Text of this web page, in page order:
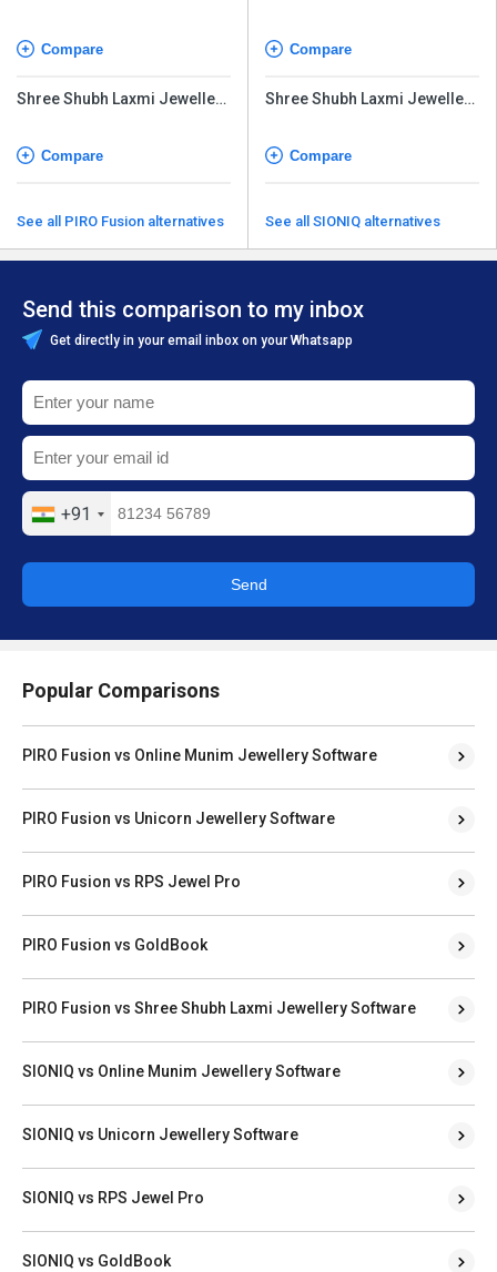
Compare
Shree Shubh Laxmi Jewellery
Compare
See all PIRO Fusion alternatives
Compare
Shree Shubh Laxmi Jewellery
Compare
See all SIONIQ alternatives
Send this comparison to my inbox
Get directly in your email inbox on your Whatsapp
+91
Send
Popular Comparisons
PIRO Fusion vs Online Munim Jewellery Software
PIRO Fusion vs Unicorn Jewellery Software
PIRO Fusion vs RPS Jewel Pro
PIRO Fusion vs GoldBook
PIRO Fusion vs Shree Shubh Laxmi Jewellery Software
SIONIQ vs Online Munim Jewellery Software
SIONIQ vs Unicorn Jewellery Software
SIONIQ vs RPS Jewel Pro
SIONIQ vs GoldBook